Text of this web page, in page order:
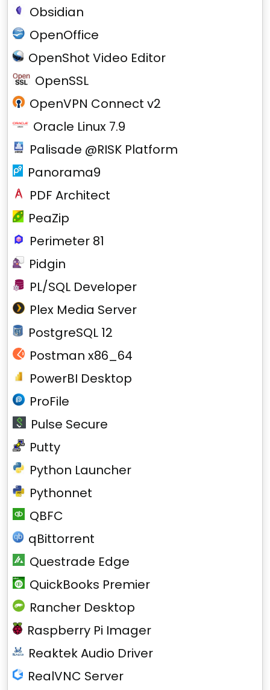
Obsidian
OpenOffice
OpenShot Video Editor
OpenSSL
OpenVPN Connect v2
Oracle Linux 7.9
Palisade @RISK Platform
Panorama9
PDF Architect
PeaZip
Perimeter 81
Pidgin
PL/SQL Developer
Plex Media Server
PostgreSQL 12
Postman x86_64
PowerBI Desktop
ProFile
Pulse Secure
Putty
Python Launcher
Pythonnet
QBFC
qBittorrent
Questrade Edge
QuickBooks Premier
Rancher Desktop
Raspberry Pi Imager
Reaktek Audio Driver
RealVNC Server